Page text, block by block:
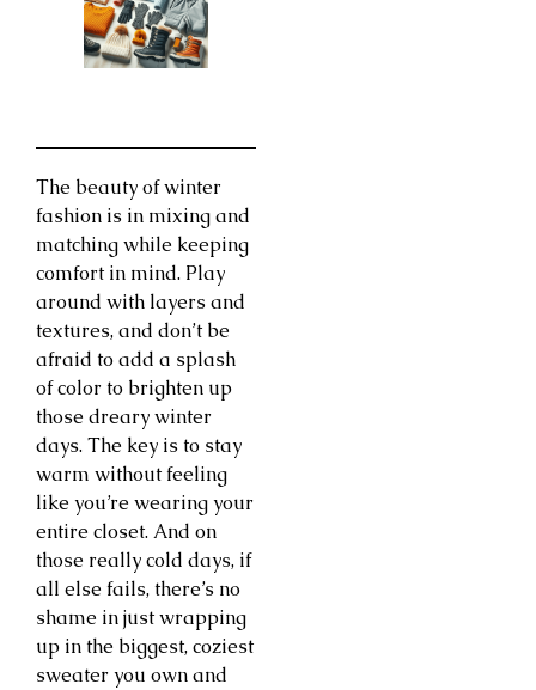
The beauty of winter
fashion is in mixing and
matching while keeping
comfort in mind. Play
around with layers and
textures, and don’t be
afraid to add a splash
of color to brighten up
those dreary winter
days. The key is to stay
warm without feeling
like you’re wearing your
entire closet. And on
those really cold days, if
all else fails, there’s no
shame in just wrapping
up in the biggest, coziest
sweater you own and